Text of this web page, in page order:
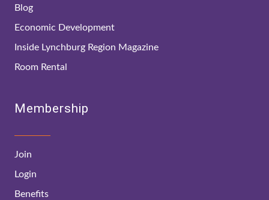
Blog
Economic Development
Inside Lynchburg Region Magazine
Room Rental
Membership
Join
Login
Benefits